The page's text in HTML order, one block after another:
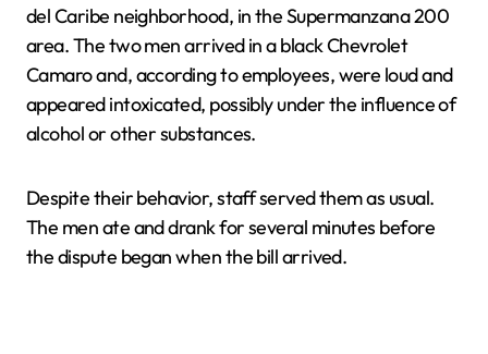
del Caribe neighborhood, in the Supermanzana 200
area. The two men arrived in a black Chevrolet
Camaro and, according to employees, were loud and
appeared intoxicated, possibly under the influence of
alcohol or other substances.
Despite their behavior, staff served them as usual.
The men ate and drank for several minutes before
the dispute began when the bill arrived.